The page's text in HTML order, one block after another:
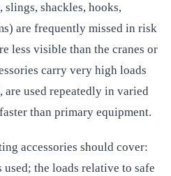
slings, shackles, hooks,
are frequently missed in risk
less visible than the cranes or
carry very high loads
used repeatedly in varied
than primary equipment.
accessories should cover:
the loads relative to safe